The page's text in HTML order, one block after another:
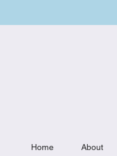
Home About